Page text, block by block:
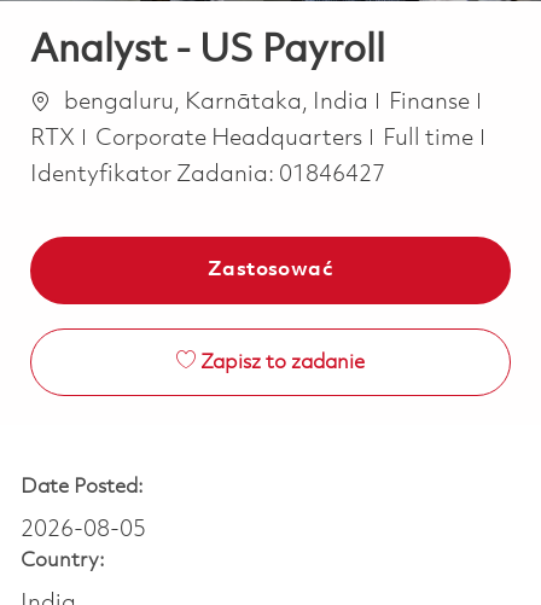
Analyst - US Payroll
Lokalizacja
bengaluru, Karnātaka, India Kategoria
Finanse
RTX
Corporate Headquarters Job Type
Full time
Identyfikator Zadania: 01846427
Zastosować
Zapisz to zadanie
Date Posted:
2026-08-05
Country: